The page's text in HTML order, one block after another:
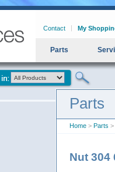
Contact My
Parts
Parts
Home > Parts >
Nut 304